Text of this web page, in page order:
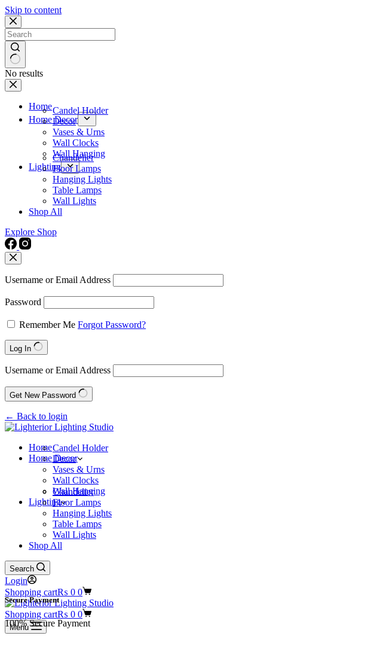
Skip to content
No results
Home
Home Decor
Candel Holder
Decor
Vases & Urns
Wall Clocks
Wall Hanging
Lighting
Chandelier
Floor Lamps
Hanging Lights
Table Lamps
Wall Lights
Shop All
Explore Shop
Username or Email Address
Password
Remember Me Forgot Password?
Log In
Username or Email Address
Get New Password
← Back to login
Home
Home Decor
Candel Holder
Decor
Vases & Urns
Wall Clocks
Wall Hanging
Lighting
Chandelier
Floor Lamps
Hanging Lights
Table Lamps
Wall Lights
Shop All
Search
Login
Shopping cart₨ 0 0
Shopping cart₨ 0 0
Menu
Secure Payment​
100% Secure Payment